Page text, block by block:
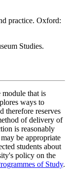
practice. Oxford:
Studies.
that is
ways to
therefore reserves
of delivery of
is reasonably
be appropriate
students about
policy on the
of Study.